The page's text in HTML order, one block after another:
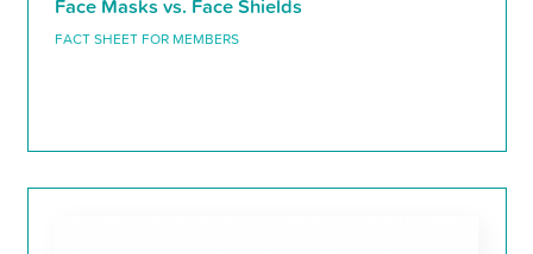
Face Masks vs. Face Shields
FACT SHEET FOR MEMBERS